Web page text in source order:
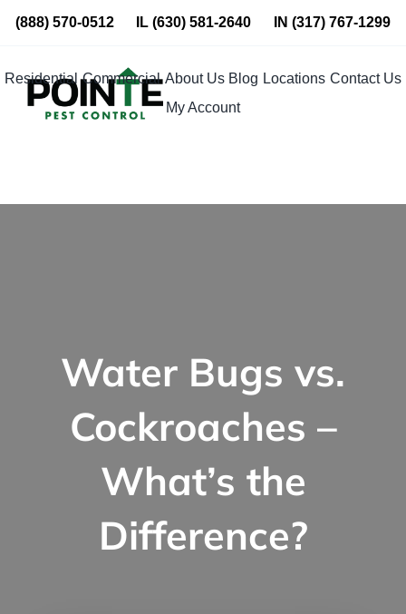
Skip
content
(888) 570-0512 IL(630) 581-2640 IN (317) 767-1299
Residential Commercial About Us Blog Locations Contact Us
My Account
Water Bugs vs.
Cockroaches –
What’s the
Difference?